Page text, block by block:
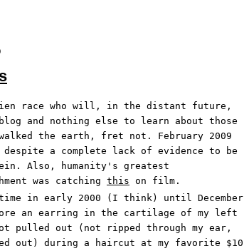
race who will, in the distant future,
and nothing else to learn about those
walked the earth, fret not. February 2009
despite a complete lack of evidence to be
Also, humanity's greatest
was catching this on film.
in early 2000 (I think) until December
an earring in the cartilage of my left
pulled out (not ripped through my ear,
out) during a haircut at my favorite $10